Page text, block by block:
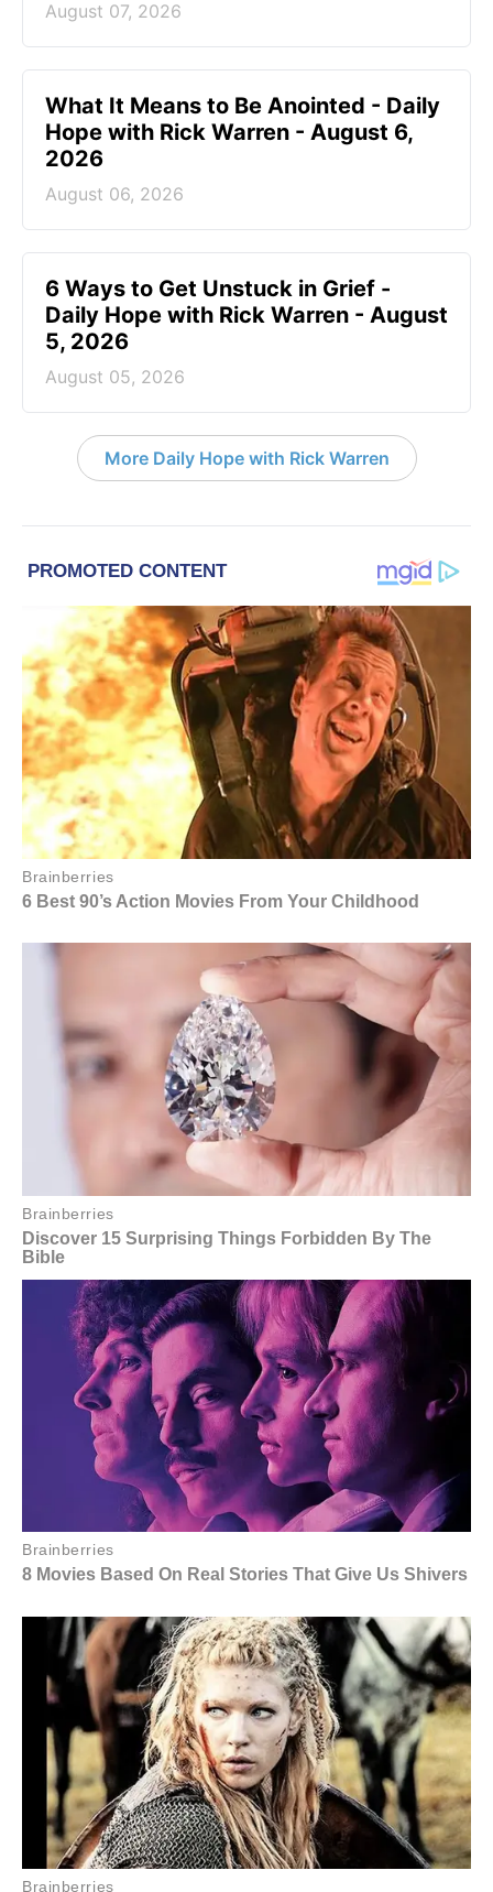
August 07, 2026
What It Means to Be Anointed - Daily
Hope with Rick Warren - August 6,
2026
August 06, 2026
6 Ways to Get Unstuck in Grief -
Daily Hope with Rick Warren - August
5, 2026
August 05, 2026
More Daily Hope with Rick Warren